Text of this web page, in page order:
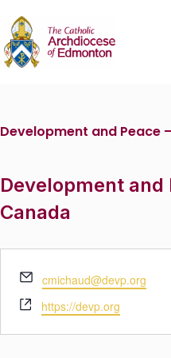
Development and Peace
Development and
Canada
E
m
a
cmichaud@devp.org
W
e
b
https://devp.org